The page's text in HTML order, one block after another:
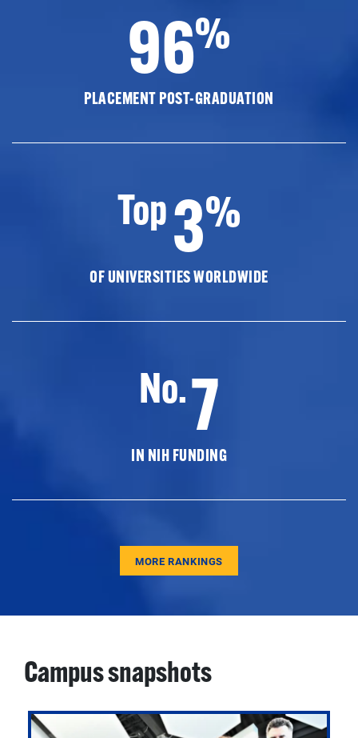
96%
PLACEMENT POST-GRADUATION
Top3%
OF UNIVERSITIES WORLDWIDE
No.7
IN NIH FUNDING
MORE RANKINGS
Campus snapshots